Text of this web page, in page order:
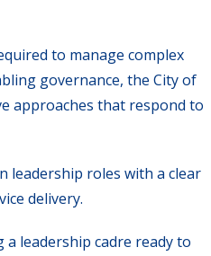
to manage complex
governance, the City of
approaches that respond to
leadership roles with a clear
delivery.
leadership cadre ready to